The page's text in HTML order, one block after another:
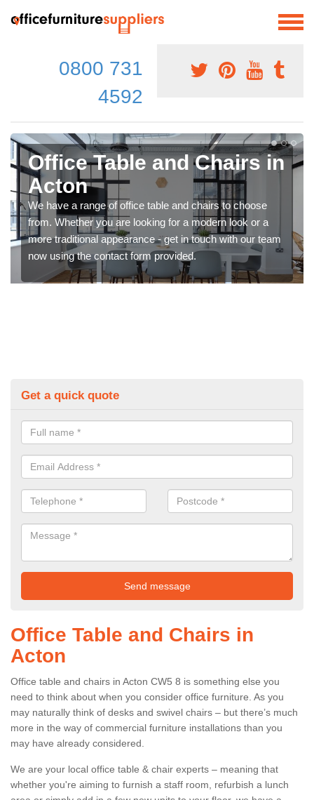
0800 731
4592
Office Table and Chairs in
Acton
We have a range of office table and chairs to choose
from. Whether you are looking for a modern look or a
more traditional appearance - get in touch with our team
now using the contact form provided.
Get a quick quote
Office Table and Chairs in
Acton
Office table and chairs in Acton CW5 8 is something else you
need to think about when you consider office furniture. As you
may naturally think of desks and swivel chairs – but there’s much
more in the way of commercial furniture installations than you
may have already considered.
We are your local office table & chair experts – meaning that
whether you're aiming to furnish a staff room, refurbish a lunch